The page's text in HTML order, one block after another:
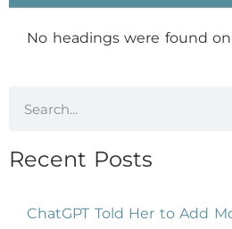
No headings were found
Recent Posts
ChatGPT Told Her to Add